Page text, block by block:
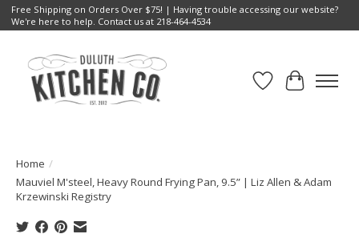
Free Shipping on Orders Over $75! | Having trouble accessing our website?
We're here to help. Contact us at 218-464-4534
Wish List
Cart
Home /
Mauviel M'steel, Heavy Round Frying Pan, 9.5” | Liz Allen & Adam
Krzewinski Registry